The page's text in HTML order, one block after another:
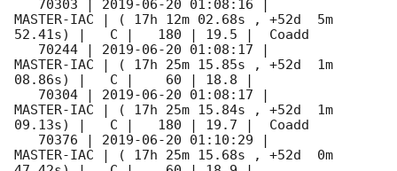
   70303 |
2019-06-20 01:08:16
MASTER-IAC | ( 17h 12m 02.68s , +52d  5m
52.41s) |   C |   180 | 19.5 |  Coadd
   70244 |
2019-06-20 01:08:17
MASTER-IAC | ( 17h 25m 15.85s , +52d  1m
08.86s) |   C |    60 | 18.8 |
   70304 |
2019-06-20 01:08:17
MASTER-IAC | ( 17h 25m 15.84s , +52d  1m
09.13s) |   C |   180 | 19.7 |  Coadd
   70376 |
2019-06-20 01:10:29
MASTER-IAC | ( 17h 25m 15.68s , +52d  0m